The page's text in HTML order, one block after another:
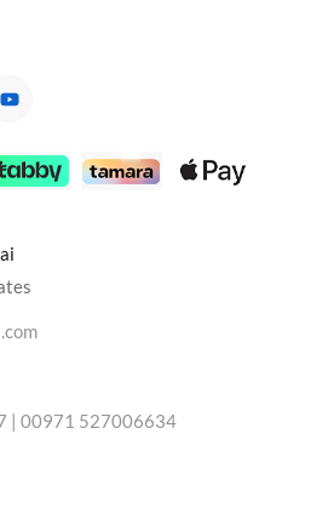
| 00971 527006634